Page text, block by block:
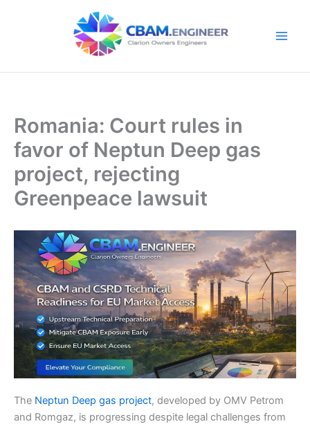
Romania: Court rules in
favor of Neptun Deep gas
project, rejecting
Greenpeace lawsuit
The Neptun Deep gas project, developed by OMV Petrom
and Romgaz, is progressing despite legal challenges from